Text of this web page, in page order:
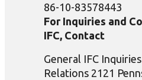
86-10-83578443
For Inquiries and
IFC, Contact
General IFC
Relations 2121